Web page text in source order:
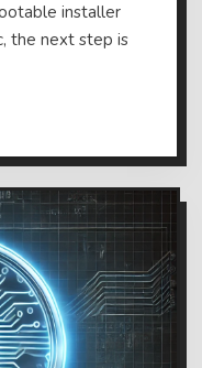
installer
the next step is